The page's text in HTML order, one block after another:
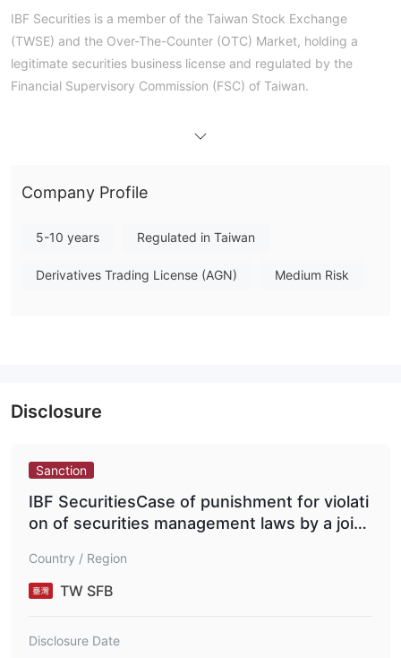
IBF Securities is a member of the Taiwan Stock Exchange
(TWSE) and the Over-The-Counter (OTC) Market, holding a
legitimate securities business license and regulated by the
Financial Supervisory Commission (FSC) of Taiwan.
traded notes (ETNs), and fixed-income products such as
Company Profile
5-10 years Regulated in Taiwan
Derivatives Trading License (AGN) Medium Risk
Disclosure
Sanction
IBF SecuritiesCase of punishment for violati
on of securities management laws by a joint
(Financial Securities Regulatory Commission
No. 1110360776; Financial Supervisory Secu
Country / Region
TW SFB
Disclosure Date